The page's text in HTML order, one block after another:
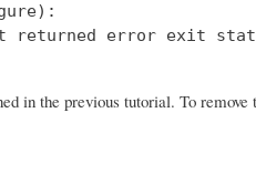
returned error exit
in the previous tutorial. To